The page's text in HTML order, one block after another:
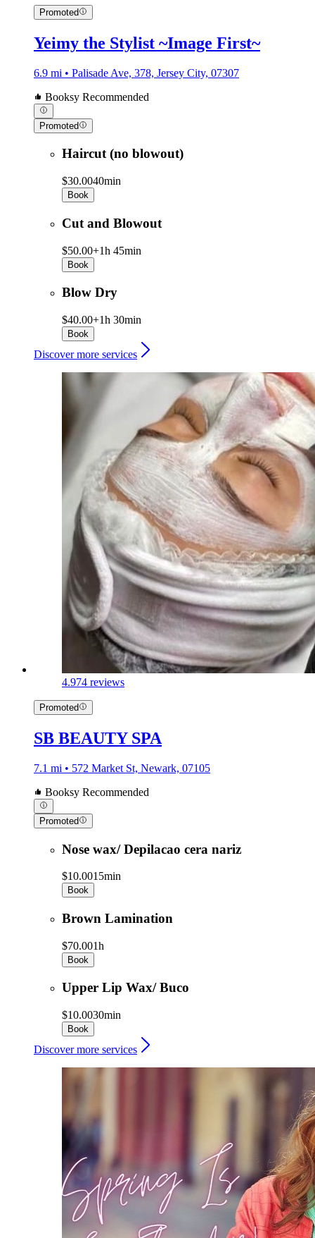
Promoted
Yeimy the Stylist ~Image First~
6.9 mi • Palisade Ave, 378, Jersey City, 07307
Booksy Recommended
Promoted
Haircut (no blowout)
$30.0040min
Book
Cut and Blowout
$50.00+1h 45min
Book
Blow Dry
$40.00+1h 30min
Book
Discover more services
4.974 reviews
Promoted
SB BEAUTY SPA
7.1 mi • 572 Market St, Newark, 07105
Booksy Recommended
Promoted
Nose wax/ Depilacao cera nariz
$10.0015min
Book
Brown Lamination
$70.001h
Book
Upper Lip Wax/ Buco
$10.0030min
Book
Discover more services